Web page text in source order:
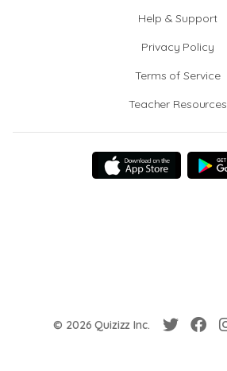
Help & Support
Privacy Policy
Terms of Service
Teacher Resources
© 2026 Quizizz Inc.